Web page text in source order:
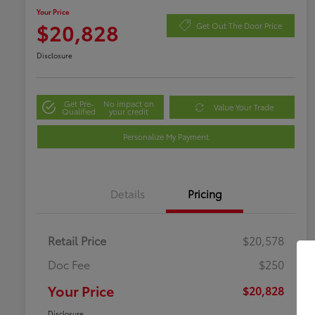
Your Price
$20,828 Get Out The Door Price
Disclosure
Get Pre-
Qualified
No impact on
your credit Value Your Trade
Personalize My Payment
Details Pricing
Retail Price
$20,578
Doc Fee
$250
Your Price $20,828